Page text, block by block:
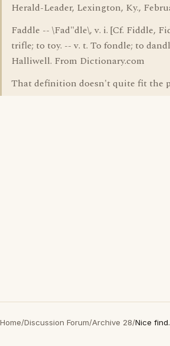
Herald-Leader, Lexington, Ky.,
Faddle -- \Fad"dle\, v. i. [Cf. Fiddle,
trifle; to toy. -- v. t. To fondle; to
Halliwell. From Dictionary.com
That definition doesn't quite fit the
Home/Discussion Forum/Archive 28/Nice